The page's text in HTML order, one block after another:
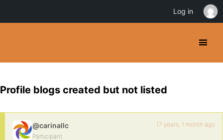
Profile blogs created but not listed
@carinallc
Participant
17 years, 1 month ago
Log in